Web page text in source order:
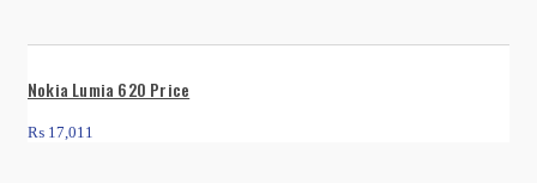
Nokia Lumia 620 Price
₨ 17,011